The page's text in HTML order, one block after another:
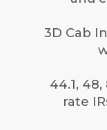
3D Cab
44.1,
rate